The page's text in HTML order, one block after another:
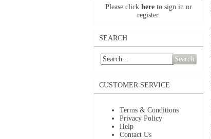
Please click here to sign in or
register.
SEARCH
Search
CUSTOMER SERVICE
Terms & Conditions
Privacy Policy
Help
Contact Us